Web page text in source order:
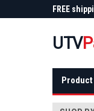
FREE
UTV